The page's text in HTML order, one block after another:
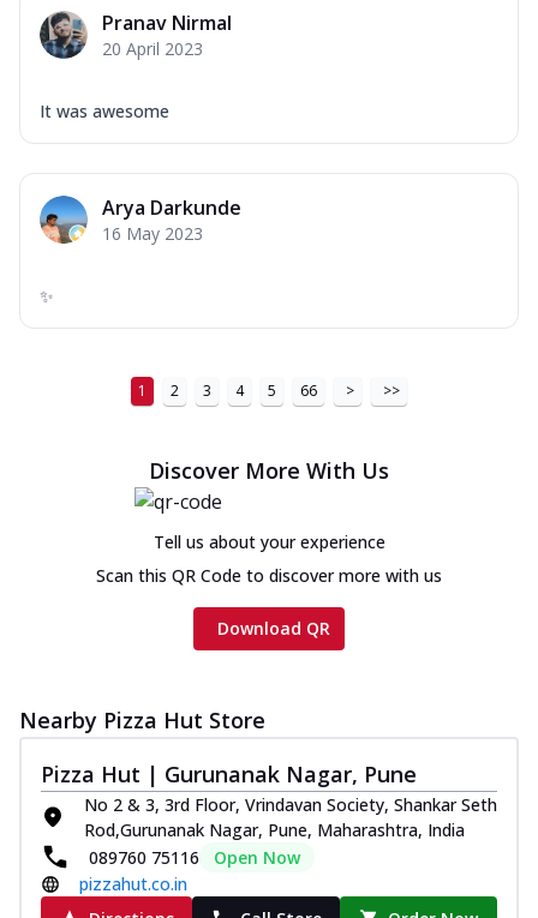
Pranav Nirmal
20 April 2023
It was awesome
Arya Darkunde
16 May 2023
✨
1 2 3 4 5 66 > >>
Discover More With Us
Tell us about your experience
Scan this QR Code to discover more with us
Download QR
Nearby Pizza Hut Store
Pizza Hut | Gurunanak Nagar, Pune
No 2 & 3, 3rd Floor, Vrindavan Society, Shankar Seth
Rod,Gurunanak Nagar, Pune, Maharashtra, India
089760 75116
Open Now
pizzahut.co.in